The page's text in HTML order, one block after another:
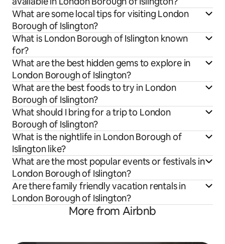
What are some local tips for visiting London
Borough of Islington?
What is London Borough of Islington known
for?
What are the best hidden gems to explore in
London Borough of Islington?
What are the best foods to try in London
Borough of Islington?
What should I bring for a trip to London
Borough of Islington?
What is the nightlife in London Borough of
Islington like?
What are the most popular events or festivals in
London Borough of Islington?
Are there family friendly vacation rentals in
London Borough of Islington?
More from Airbnb